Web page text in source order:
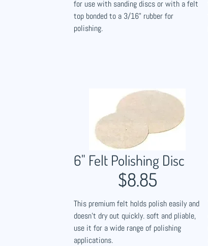
for use with sanding discs or with a felt
top bonded to a 3/16" rubber for
polishing.
6" Felt Polishing Disc​
$8.85
This premium felt holds polish easily and
doesn't dry out quickly. soft and pliable,
use it for a wide range of polishing
applications.